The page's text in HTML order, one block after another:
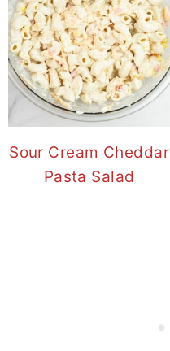
Sour Cream Cheddar
Pasta Salad